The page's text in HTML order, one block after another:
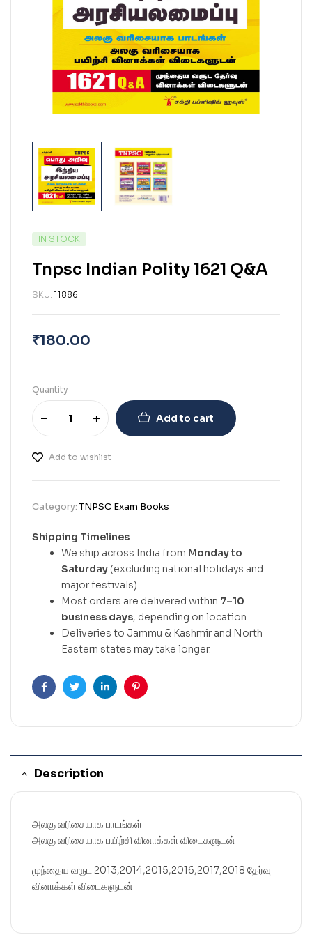
IN STOCK
Tnpsc Indian Polity 1621 Q&A
SKU: 11886
₹180.00
Quantity
Add to cart
Add to wishlist
Category:TNPSC Exam Books
Shipping Timelines
We ship across India from Monday to
Saturday (excluding national holidays and
major festivals).
Most orders are delivered within 7–10
business days, depending on location.
Deliveries to Jammu & Kashmir and North
Eastern states may take longer.
FacebookTwitterLinkedinPinterest
Description
அலகு வரிசையாக பாடங்கள்
அலகு வரிசையாக பயிற்சி வினாக்கள் விடைகளுடன்
முந்தைய வருட 2013,2014,2015,2016,2017,2018 தேர்வு
வினாக்கள் விடைகளுடன்